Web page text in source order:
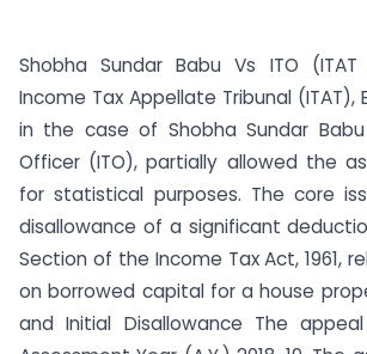
Shobha Sundar Babu Vs ITO
Income Tax Appellate Tribunal (ITAT),
in the case of Shobha Sundar
Officer (ITO), partially allowed the
for statistical purposes. The core
disallowance of a significant
Section of the Income Tax Act, 1961,
on borrowed capital for a house
and Initial Disallowance The